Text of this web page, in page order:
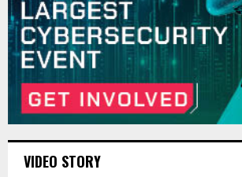
VIDEO STORY